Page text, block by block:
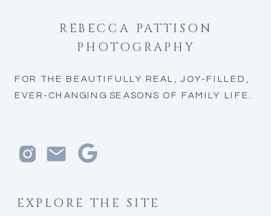
EXPLORE THE SITE
FOR THE BEAUTIFULLY REAL, JOY-FILLED,
EVER-CHANGING SEASONS OF FAMILY LIFE.
REBECCA PATTISON
PHOTOGRAPHY